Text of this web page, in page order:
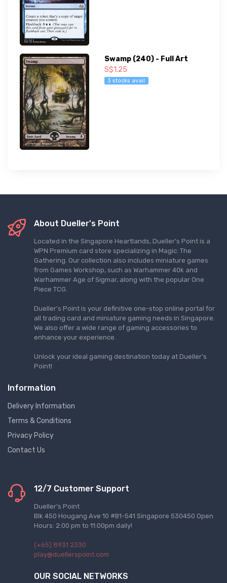
Swamp (240) - Full Art
S$1.25
3 stocks avail
About Dueller's Point
Located in the Singapore Heartlands, Dueller's Point is a
WPN Premium card store specializing in Magic: The
Gathering. Our collection also includes miniature games
from Games Workshop, such as Warhammer 40k and
Warhammer Age of Sigmar, along with the popular One
Piece TCG.
Dueller's Point is your definitive one-stop online portal for
all trading card and miniature gaming needs in Singapore.
We also offer a wide range of gaming accessories to
enhance your experience.
Unlock your ideal gaming destination today at Dueller's
Point!
Information
Delivery Information
Terms & Conditions
Privacy Policy
Contact Us
12/7 Customer Support
Dueller's Point
Blk 450 Hougang Ave 10 #B1-541 Singapore 530450 Open
Hours: 2:00 pm to 11:00pm daily!
(+65) 8931 2330
play@duellerspoint.com
OUR SOCIAL NETWORKS